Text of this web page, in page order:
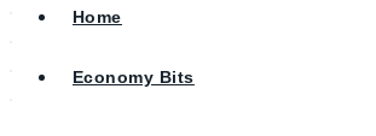
Home
Economy Bits